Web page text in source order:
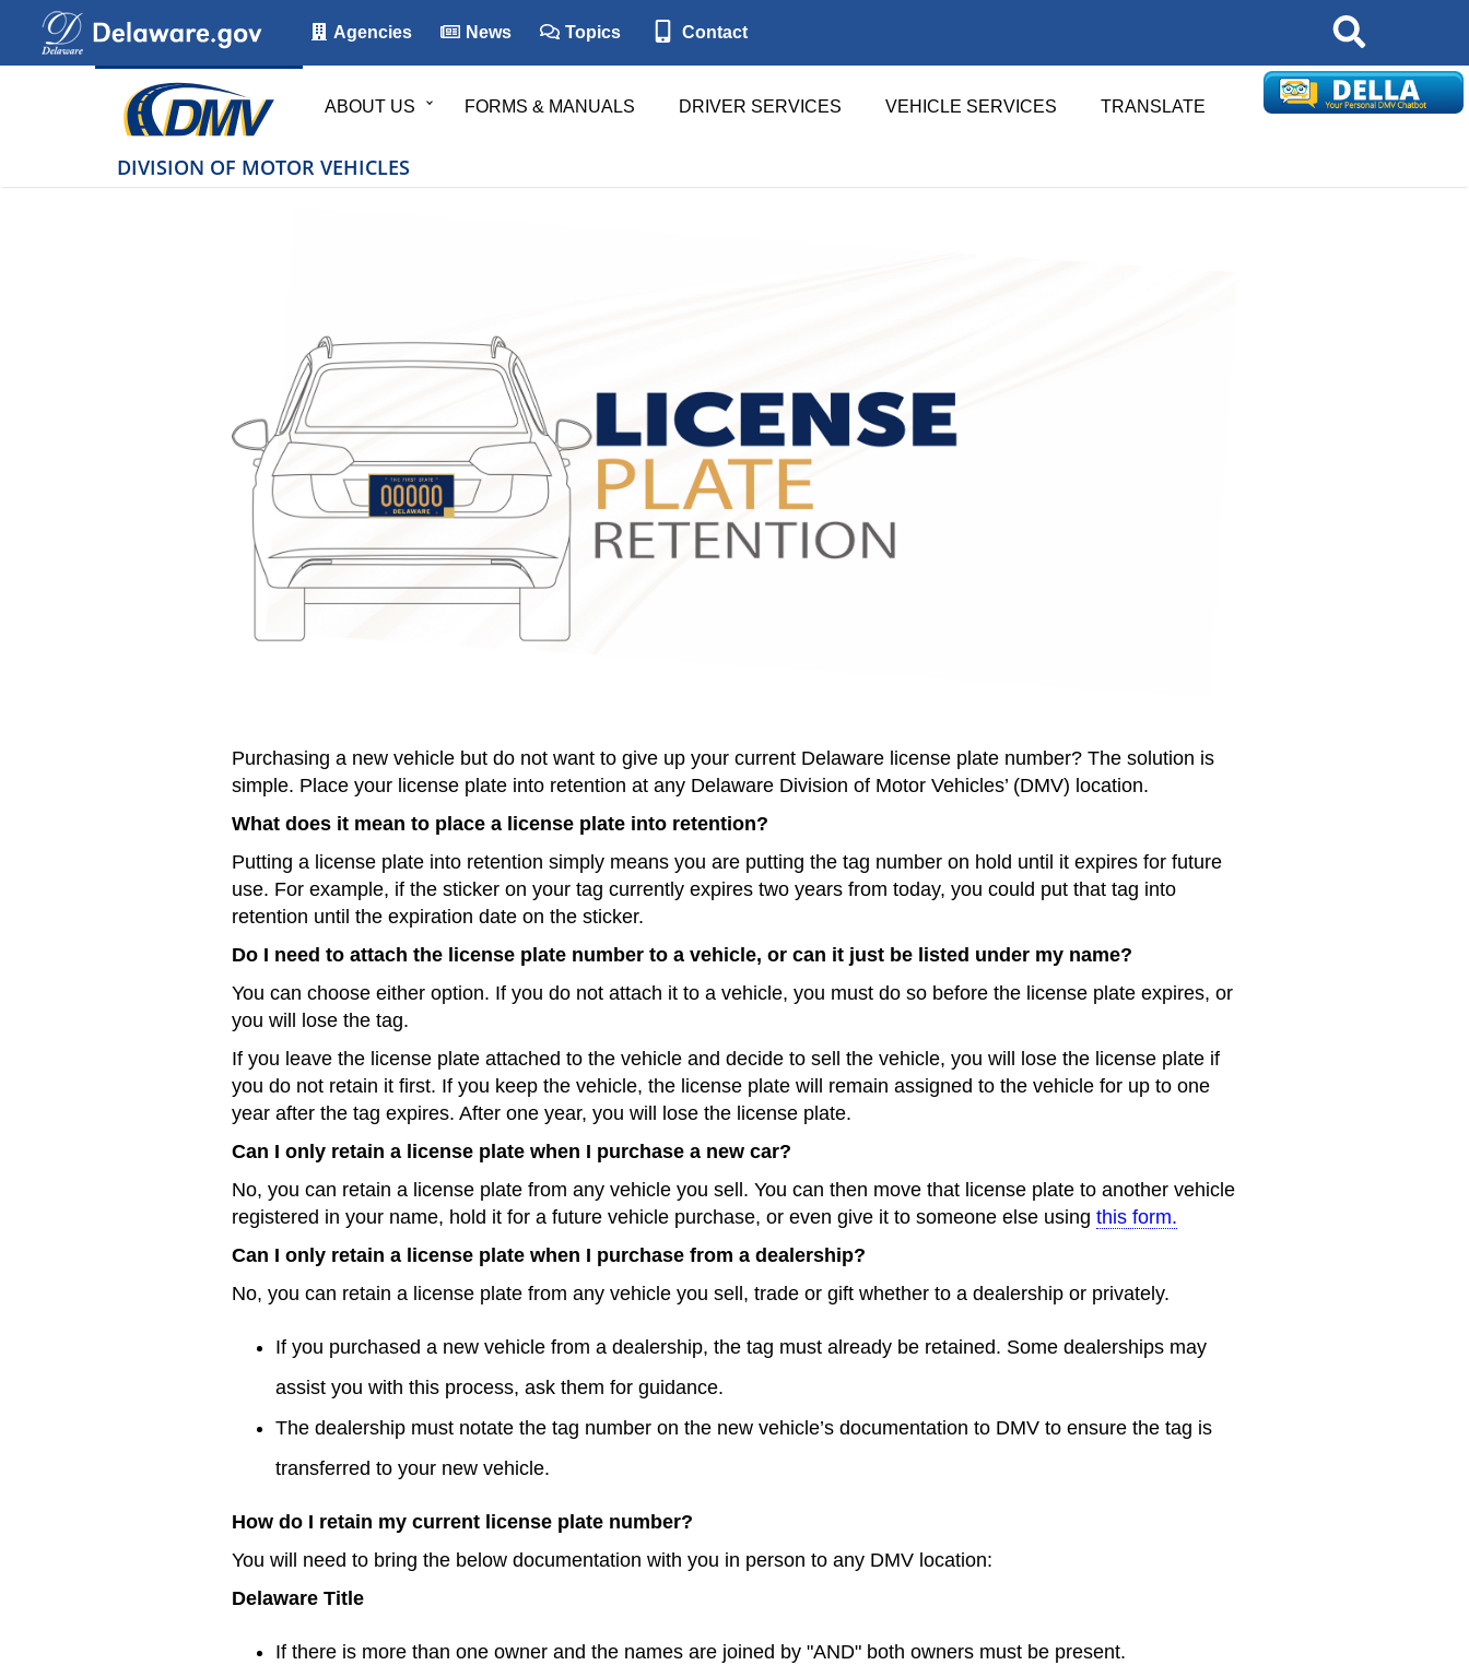
Agencies News Topics Contact Search
ABOUT US FORMS & MANUALS DRIVER SERVICES VEHICLE SERVICES TRANSLATE
DIVISION OF MOTOR VEHICLES
Purchasing a new vehicle but do not want to give up your current Delaware license plate number? The solution is
simple. Place your license plate into retention at any Delaware Division of Motor Vehicles’ (DMV) location.
What does it mean to place a license plate into retention?
Putting a license plate into retention simply means you are putting the tag number on hold until it expires for future
use. For example, if the sticker on your tag currently expires two years from today, you could put that tag into
retention until the expiration date on the sticker.
Do I need to attach the license plate number to a vehicle, or can it just be listed under my name?
You can choose either option. If you do not attach it to a vehicle, you must do so before the license plate expires, or
you will lose the tag.
If you leave the license plate attached to the vehicle and decide to sell the vehicle, you will lose the license plate if
you do not retain it first. If you keep the vehicle, the license plate will remain assigned to the vehicle for up to one
year after the tag expires. After one year, you will lose the license plate.
Can I only retain a license plate when I purchase a new car?
No, you can retain a license plate from any vehicle you sell. You can then move that license plate to another vehicle
registered in your name, hold it for a future vehicle purchase, or even give it to someone else using this form.
Can I only retain a license plate when I purchase from a dealership?
No, you can retain a license plate from any vehicle you sell, trade or gift whether to a dealership or privately.
If you purchased a new vehicle from a dealership, the tag must already be retained. Some dealerships may
assist you with this process, ask them for guidance.
The dealership must notate the tag number on the new vehicle’s documentation to DMV to ensure the tag is
transferred to your new vehicle.
How do I retain my current license plate number?
You will need to bring the below documentation with you in person to any DMV location:
Delaware Title
If there is more than one owner and the names are joined by "AND" both owners must be present.